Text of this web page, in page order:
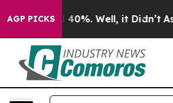
AGP PICKS
Around 40%. Well, it Didn’t As